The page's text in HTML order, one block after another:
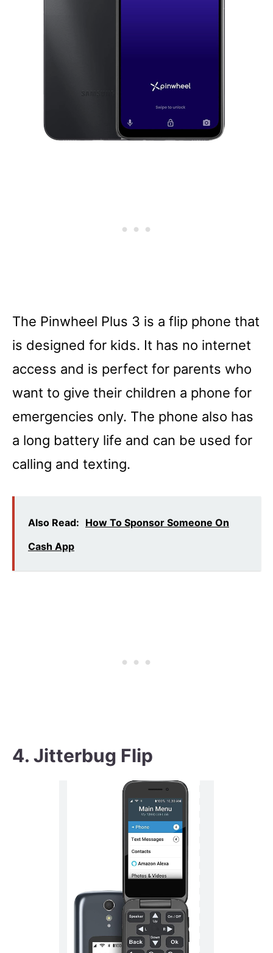
The Pinwheel Plus 3 is a flip phone that
is designed for kids. It has no internet
access and is perfect for parents who
want to give their children a phone for
emergencies only. The phone also has
a long battery life and can be used for
calling and texting.
Also Read: How To Sponsor Someone On
Cash App
4. Jitterbug Flip